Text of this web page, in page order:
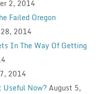
2, 2014
Failed Oregon
2014
In The Way Of Getting
2014
Now?August 5,